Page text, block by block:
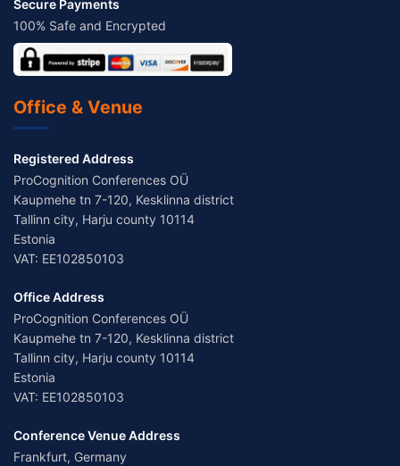
Secure Payments
100% Safe and Encrypted
Office & Venue
Registered Address
ProCognition Conferences OÜ
Kaupmehe tn 7-120, Kesklinna district
Tallinn city, Harju county 10114
Estonia
VAT: EE102850103
Office Address
ProCognition Conferences OÜ
Kaupmehe tn 7-120, Kesklinna district
Tallinn city, Harju county 10114
Estonia
VAT: EE102850103
Conference Venue Address
Frankfurt, Germany